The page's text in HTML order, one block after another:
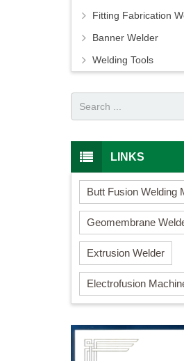
Fitting Fabrication
Banner Welder
Welding Tools
LINKS
Butt Fusion Welding
Geomembrane
Extrusion Welder
Electrofusion